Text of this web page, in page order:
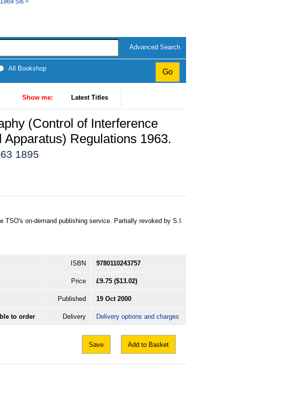
Advanced Search
All Bookshop
Show me: Latest Titles
(Control of Interference
Regulations 1963.
1895
TSO's on-demand publishing service. Partially revoked by S.I.
ISBN 9780110243757
Price £9.75 ($13.02)
Published 19 Oct 2000
to order Delivery Delivery options and charges
Save Add to Basket